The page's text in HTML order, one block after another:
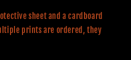
sheet and a cardboard
prints are ordered, they